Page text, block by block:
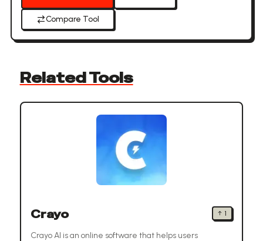
Compare Tool
Related Tools
Crayo ↑ 1
Crayo AI is an online software that helps users